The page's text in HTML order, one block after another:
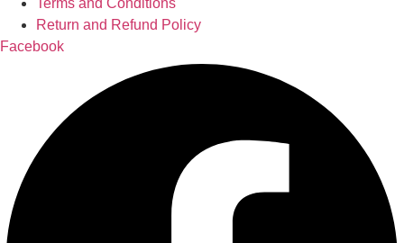
Terms and Conditions
Return and Refund Policy
Facebook